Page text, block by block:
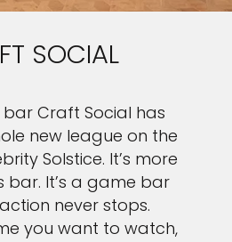
SOCIAL
Craft Social has
new league on the
Solstice. It’s more
bar. It’s a game bar
never stops.
you want to watch,